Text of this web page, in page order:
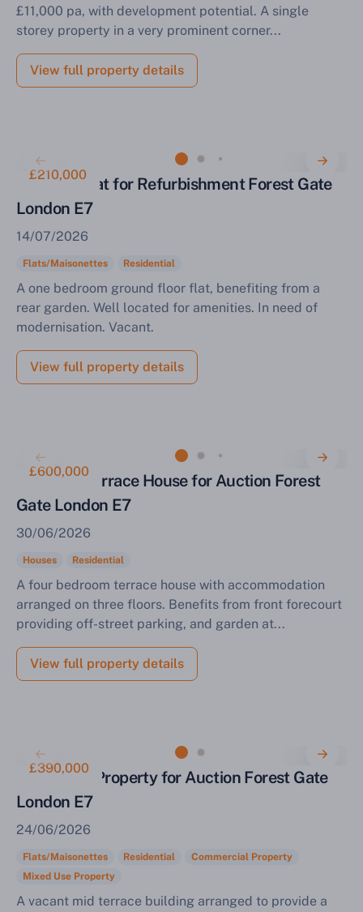
£11,000 pa, with development potential. A single
storey property in a very prominent corner...
View full property details
£210,000
One Bed Flat for Refurbishment Forest Gate
London E7
14/07/2026
Flats/Maisonettes Residential
A one bedroom ground floor flat, benefiting from a
rear garden. Well located for amenities. In need of
modernisation. Vacant.
View full property details
£600,000
Four Bed Terrace House for Auction Forest
Gate London E7
30/06/2026
Houses Residential
A four bedroom terrace house with accommodation
arranged on three floors. Benefits from front forecourt
providing off-street parking, and garden at...
View full property details
£390,000
Mixed Use Property for Auction Forest Gate
London E7
24/06/2026
Flats/Maisonettes Residential
Commercial Property
Mixed Use Property
A vacant mid terrace building arranged to provide a